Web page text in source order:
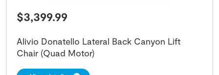
$3,399.99
Alivio Donatello Lateral Back Canyon Lift
Chair (Quad Motor)